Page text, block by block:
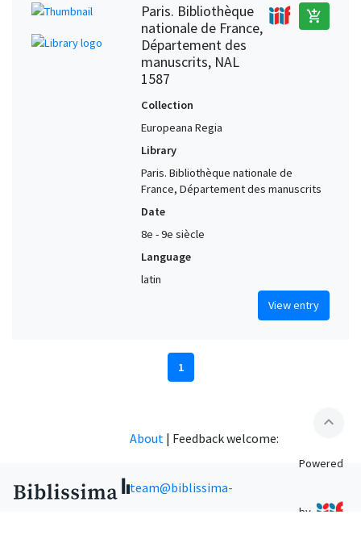
Paris. Bibliothèque
nationale de France,
Département des
manuscrits, NAL
1587
add_shopping_cart
Collection
Europeana Regia
Library
Paris. Bibliothèque nationale de
France, Département des manuscrits
Date
8e - 9e siècle
Language
latin
View entry
1
expand_less
About | Feedback welcome:
team@biblissima-
Powered
by